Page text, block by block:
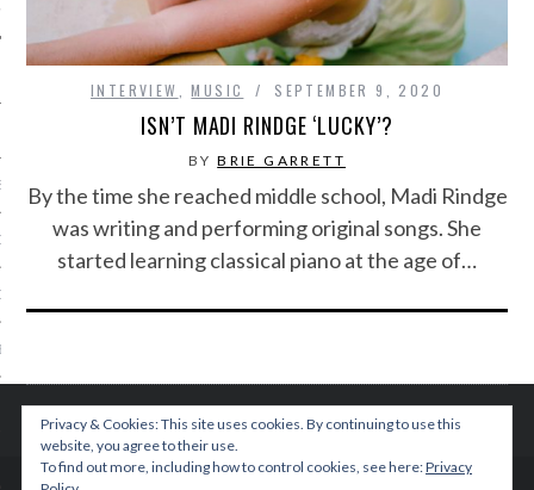
PHOTOS
TEAM
RADIO
US
INTERVIEW ,MUSIC SEPTEMBER 9, 2020
ISN’T MADI RINDGE ‘LUCKY’?
BYBRIE GARRETT
By the time she reached middle school, Madi Rindge
was writing and performing original songs. She
started learning classical piano at the age of…
Privacy & Cookies: This site uses cookies. By continuing to use this
website, you agree to their use.
To find out more, including how to control cookies, see here:Privacy